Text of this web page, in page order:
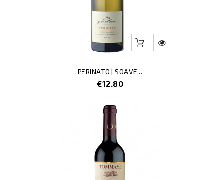
PERINATO | SOAVE...
Price
€12.80